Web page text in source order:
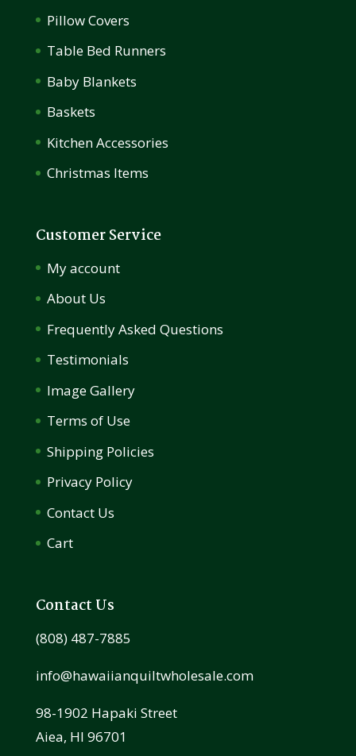
Pillow Covers
Table Bed Runners
Baby Blankets
Baskets
Kitchen Accessories
Christmas Items
Customer Service
My account
About Us
Frequently Asked Questions
Testimonials
Image Gallery
Terms of Use
Shipping Policies
Privacy Policy
Contact Us
Cart
Contact Us
(808) 487-7885
info@hawaiianquiltwholesale.com
98-1902 Hapaki Street
Aiea, HI 96701